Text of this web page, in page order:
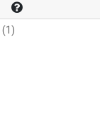
(1)